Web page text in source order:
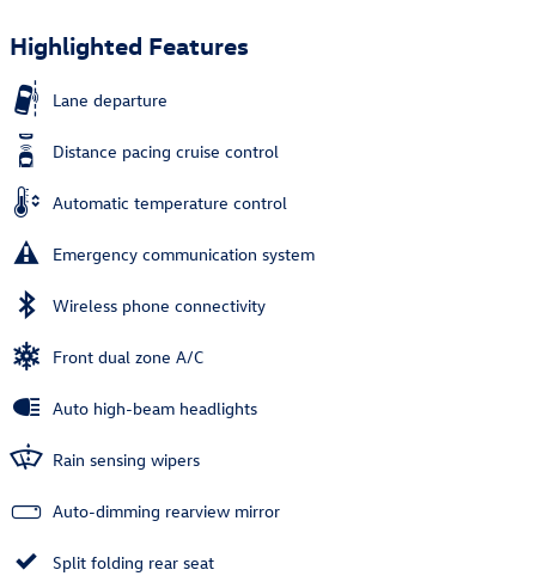
Highlighted Features
Lane departure
Distance pacing cruise control
Automatic temperature control
Emergency communication system
Wireless phone connectivity
Front dual zone A/C
Auto high-beam headlights
Rain sensing wipers
Auto-dimming rearview mirror
Split folding rear seat